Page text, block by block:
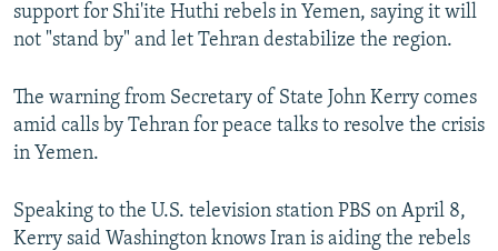
MOLDOVA
UKRAINE
INVESTIGATIONS
SCHEMES
SYSTEMA
WIDER EUROPE BY RIKARD JOZWIAK
THE RUNDOWN
PODCASTS
MAJLIS
SHARE TIPS SECURELY
ABOUT RFE/RL
support for Shi'ite Huthi rebels in Yemen, saying it will
not "stand by" and let Tehran destabilize the region.
The warning from Secretary of State John Kerry comes
amid calls by Tehran for peace talks to resolve the crisis
in Yemen.
Speaking to the U.S. television station PBS on April 8,
Kerry said Washington knows Iran is aiding the rebels